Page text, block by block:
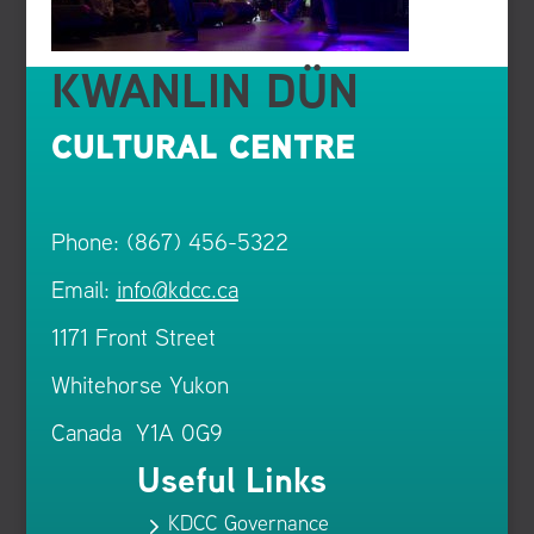
KWANLIN DÜN
CULTURAL CENTRE
Phone: (867) 456-5322
Email: info@kdcc.ca
1171 Front Street
Whitehorse Yukon
Canada Y1A 0G9
Useful Links
5 KDCC Governance